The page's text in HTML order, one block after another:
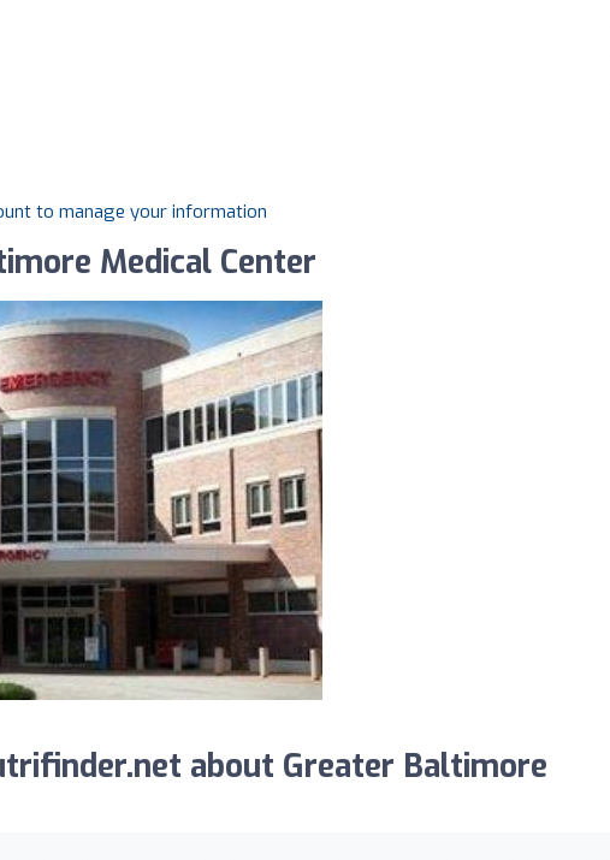
to manage your information
Medical Center
about Greater Baltimore